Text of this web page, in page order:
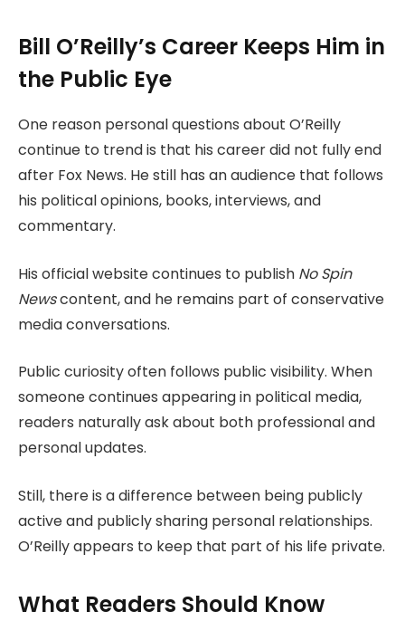
Bill O’Reilly’s Career Keeps Him in
the Public Eye
One reason personal questions about O’Reilly
continue to trend is that his career did not fully end
after Fox News. He still has an audience that follows
his political opinions, books, interviews, and
commentary.
His official website continues to publish No Spin
Newscontent, and he remains part of conservative
media conversations.
Public curiosity often follows public visibility. When
someone continues appearing in political media,
readers naturally ask about both professional and
personal updates.
Still, there is a difference between being publicly
active and publicly sharing personal relationships.
O’Reilly appears to keep that part of his life private.
What Readers Should Know